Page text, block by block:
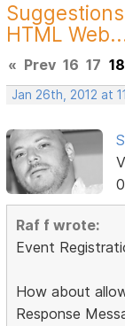
HTML
« Prev 16 17 18
Jan 26th, 2012 at
Raf f wrote:
Event
How about
Response